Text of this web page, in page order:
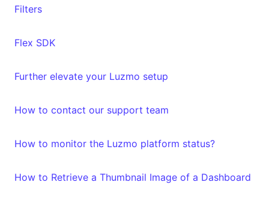
Filters
Flex SDK
Further elevate your Luzmo setup
How to contact our support team
How to monitor the Luzmo platform status?
How to Retrieve a Thumbnail Image of a Dashboard